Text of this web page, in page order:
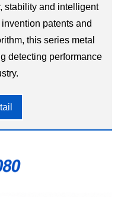
stability and intelligent
patents and
this series metal
detecting performance